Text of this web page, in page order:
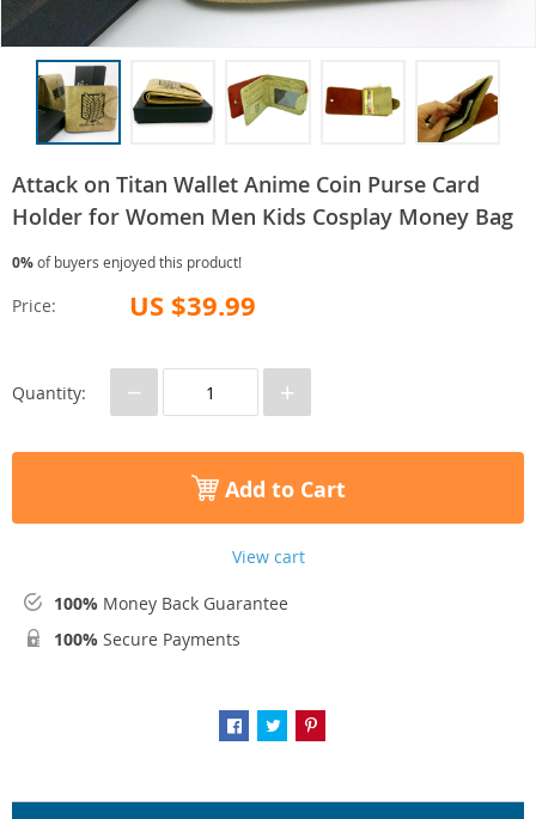
Attack on Titan Wallet Anime Coin Purse Card
Holder for Women Men Kids Cosplay Money Bag
0%of buyers enjoyed this product!
Price: US $39.99
Quantity: − +
Add to Cart
View cart
100% Money Back Guarantee
100% Secure Payments